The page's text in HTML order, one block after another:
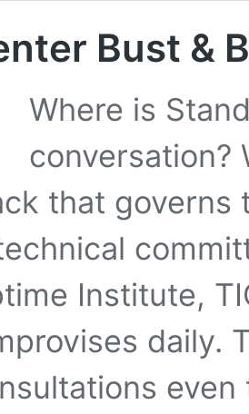
Bust &
Where is
conversation?
that governs
Institute,
daily.